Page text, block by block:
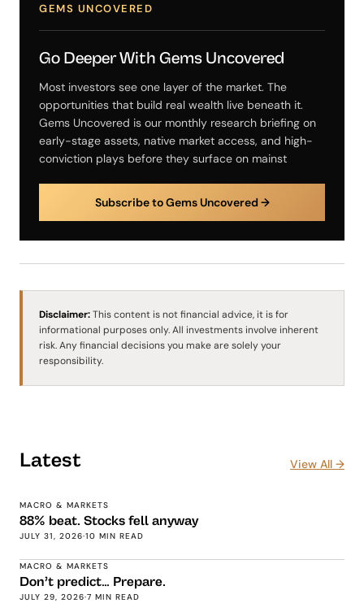
GEMS UNCOVERED
Go Deeper With Gems Uncovered
Most investors see one layer of the market. The
opportunities that build real wealth live beneath it.
Gems Uncovered is our monthly research briefing on
early-stage assets, native market access, and high-
conviction plays before they surface on mainst
Subscribe to Gems Uncovered →
Disclaimer:This content is not financial advice, it is for
informational purposes only. All investments involve inherent
risk. Any financial decisions you make are solely your
responsibility.
Latest View All →
MACRO & MARKETS
88% beat. Stocks fell anyway
JULY 31, 2026·10 MIN READ
MACRO & MARKETS
Don’t predict… Prepare.
JULY 29, 2026·7 MIN READ